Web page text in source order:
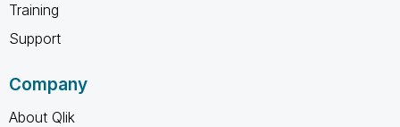
Training
Support
Company
About Qlik